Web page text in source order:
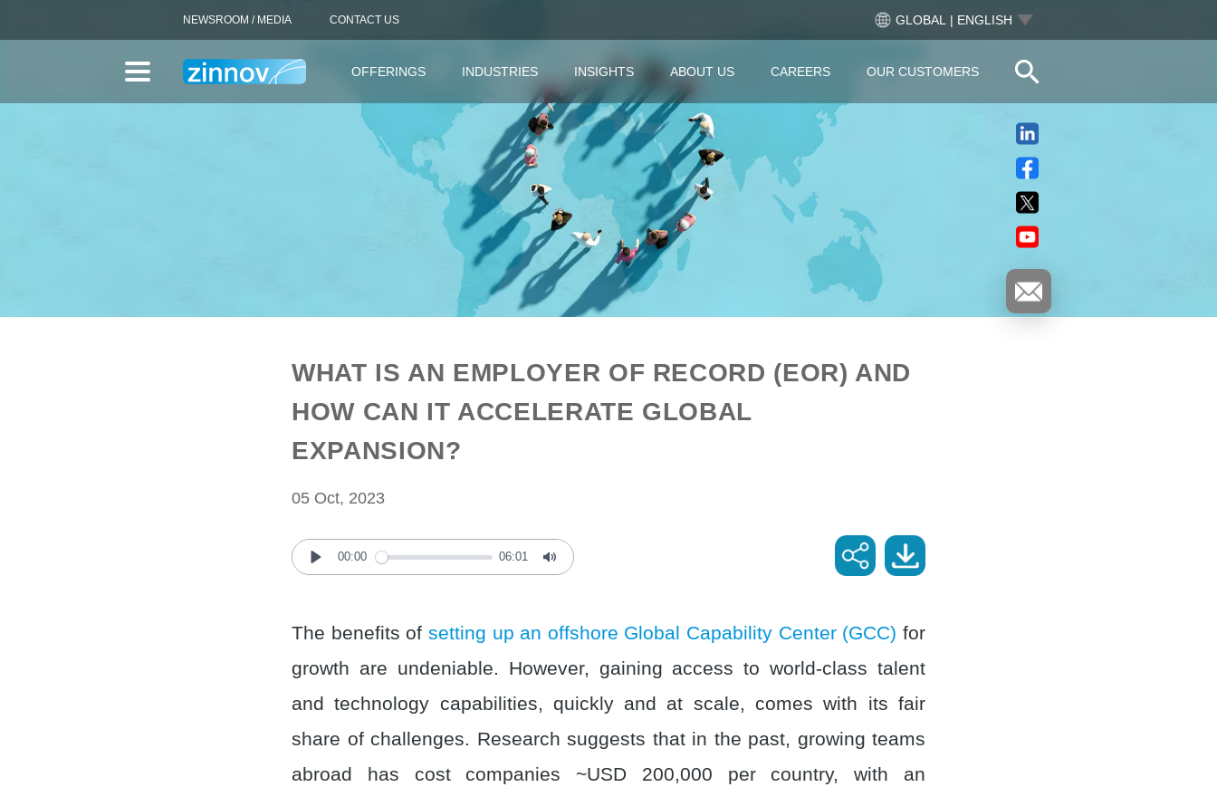
NEWSROOM / MEDIA CONTACT US GLOBAL | ENGLISH
OFFERINGS INDUSTRIES INSIGHTS ABOUT US CAREERS OUR CUSTOMERS
WHAT IS AN EMPLOYER OF RECORD (EOR) AND
HOW CAN IT ACCELERATE GLOBAL
EXPANSION?
05 Oct, 2023
Play
00:00 06:01
Mute
The benefits of setting up an offshore Global Capability Center (GCC) for
growth are undeniable. However, gaining access to world-class talent
and technology capabilities, quickly and at scale, comes with its fair
share of challenges. Research suggests that in the past, growing teams
abroad has cost companies ~USD 200,000 per country, with an